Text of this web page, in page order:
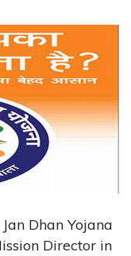
Dhan Yojana
Director in